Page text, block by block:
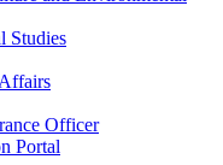
Studies
Officer
Portal